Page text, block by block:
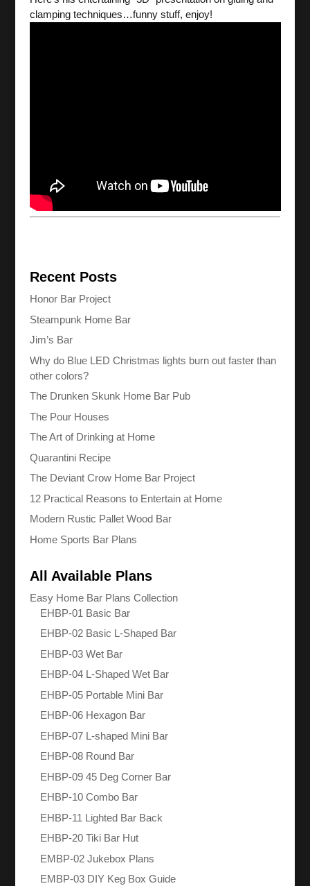
clamping techniques…funny stuff, enjoy!
Recent Posts
Honor Bar Project
Steampunk Home Bar
Jim’s Bar
Why do Blue LED Christmas lights burn out faster than
other colors?
The Drunken Skunk Home Bar Pub
The Pour Houses
The Art of Drinking at Home
Quarantini Recipe
The Deviant Crow Home Bar Project
12 Practical Reasons to Entertain at Home
Modern Rustic Pallet Wood Bar
Home Sports Bar Plans
All Available Plans
Easy Home Bar Plans Collection
EHBP-01 Basic Bar
EHBP-02 Basic L-Shaped Bar
EHBP-03 Wet Bar
EHBP-04 L-Shaped Wet Bar
EHBP-05 Portable Mini Bar
EHBP-06 Hexagon Bar
EHBP-07 L-shaped Mini Bar
EHBP-08 Round Bar
EHBP-09 45 Deg Corner Bar
EHBP-10 Combo Bar
EHBP-11 Lighted Bar Back
EHBP-20 Tiki Bar Hut
EMBP-02 Jukebox Plans
EMBP-03 DIY Keg Box Guide